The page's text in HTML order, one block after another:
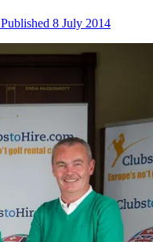
Published 8 July 2014